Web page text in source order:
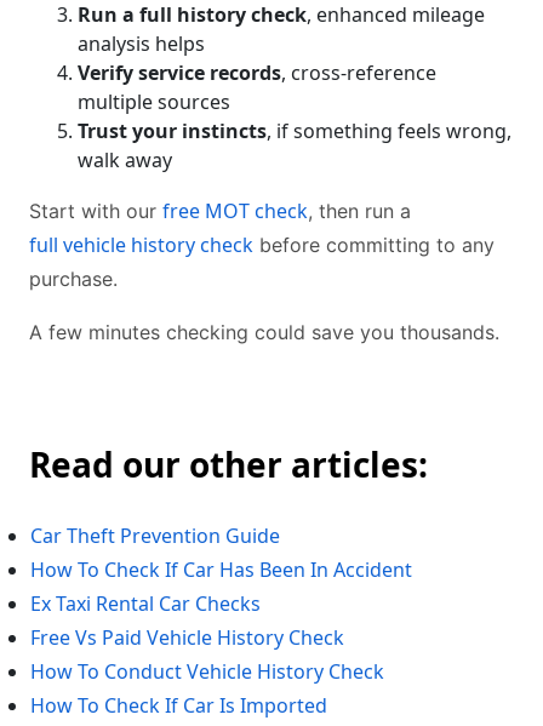
Run a full history check, enhanced mileage
analysis helps
Verify service records, cross-reference
multiple sources
Trust your instincts, if something feels wrong,
walk away
Start with our free MOT check, then run a
full vehicle history check before committing to any
purchase.
A few minutes checking could save you thousands.
Read our other articles:
Car Theft Prevention Guide
How To Check If Car Has Been In Accident
Ex Taxi Rental Car Checks
Free Vs Paid Vehicle History Check
How To Conduct Vehicle History Check
How To Check If Car Is Imported